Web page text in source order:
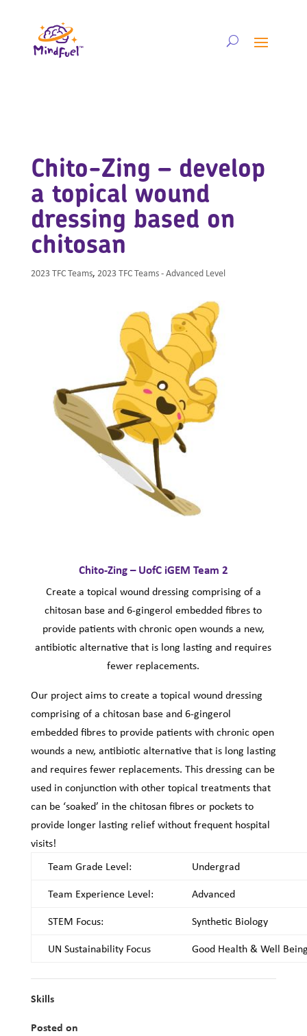
Chito-Zing – develop
a topical wound
dressing based on
chitosan
2023 TFC Teams, 2023 TFC Teams - Advanced Level
Chito-Zing – UofC iGEM Team 2
Create a topical wound dressing comprising of a
chitosan base and 6-gingerol embedded fibres to
provide patients with chronic open wounds a new,
antibiotic alternative that is long lasting and requires
fewer replacements.
Our project aims to create a topical wound dressing
comprising of a chitosan base and 6-gingerol
embedded fibres to provide patients with chronic open
wounds a new, antibiotic alternative that is long lasting
and requires fewer replacements. This dressing can be
used in conjunction with other topical treatments that
can be ‘soaked’ in the chitosan fibres or pockets to
provide longer lasting relief without frequent hospital
visits!
Team Grade Level:
Undergrad
Team Experience Level:
Advanced
STEM Focus:
Synthetic Biology
UN Sustainability Focus
Good Health & Well
Skills
Posted on